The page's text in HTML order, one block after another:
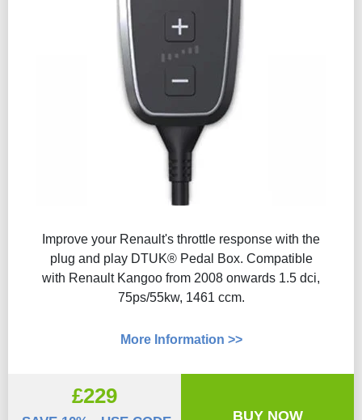
Improve your Renault's throttle response with the
plug and play DTUK® Pedal Box. Compatible
with Renault Kangoo from 2008 onwards 1.5 dci,
75ps/55kw, 1461 ccm.
More Information >>
£229
BUY NOW